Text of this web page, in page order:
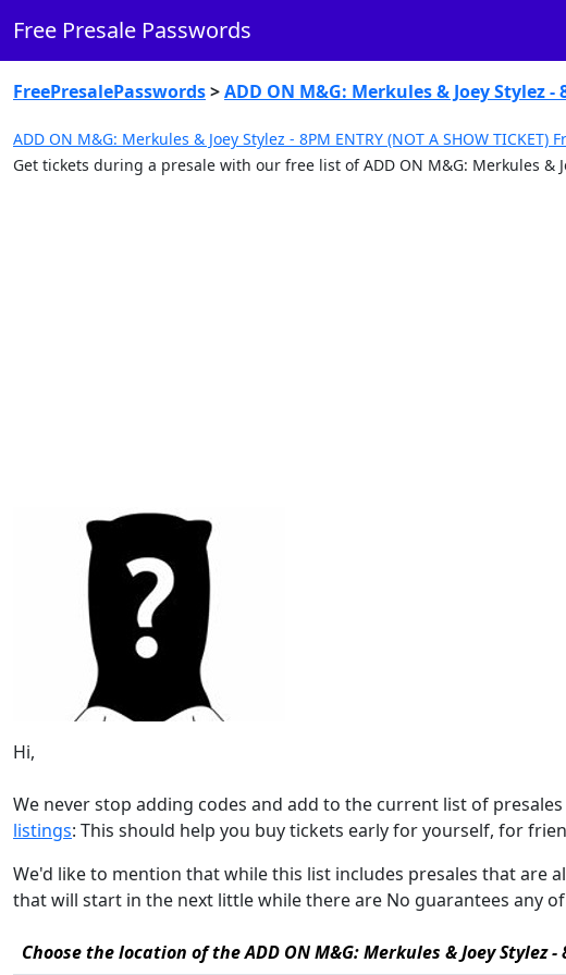
Free Presale Passwords
FreePresalePasswords>ADD ON M&G: Merkules & Joey Stylez -
ADD ON M&G: Merkules & Joey Stylez - 8PM ENTRY (NOT A SHOW TICKET)
Get tickets during a presale with our free list of ADD ON M&G: Merkules &
Hi,
We never stop adding codes and add to the current list of
listings: This should help you buy tickets early for yourself, for
We'd like to mention that while this list includes presales that are
that will start in the next little while there are No guarantees any
Choose the location of the ADD ON M&G: Merkules & Joey Stylez